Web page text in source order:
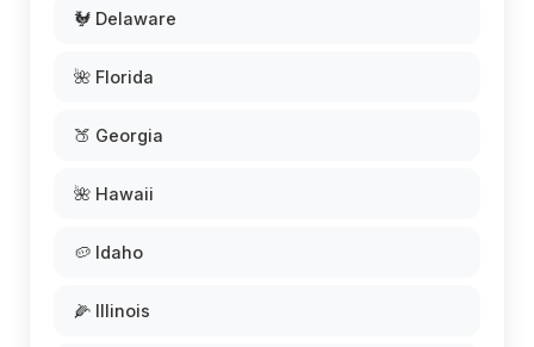
🐓 Delaware
🌺 Florida
🍑 Georgia
🌺 Hawaii
🥔 Idaho
🌽 Illinois